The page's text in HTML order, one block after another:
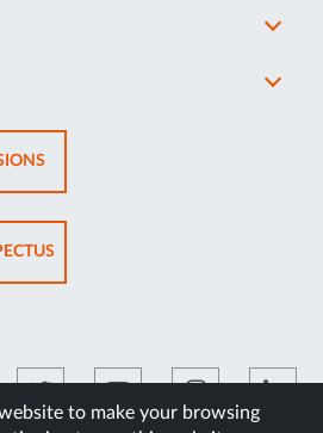
to make your browsing
OPENS
IN
NEW
TABOPENS
IN